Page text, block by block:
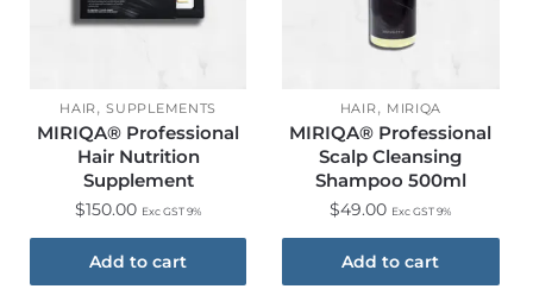
HAIR,SUPPLEMENTS
MIRIQA® Professional
Hair Nutrition
Supplement
$150.00 Exc GST 9%
Add to cart
HAIR, MIRIQA
MIRIQA® Professional
Scalp Cleansing
Shampoo 500ml
$49.00 Exc GST 9%
Add to cart